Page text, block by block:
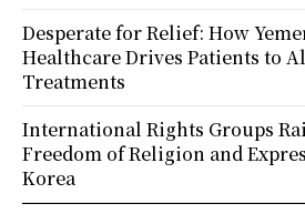
Desperate for Relief: How
Healthcare Drives Patients to
Treatments
International Rights Groups
Freedom of Religion and
Korea